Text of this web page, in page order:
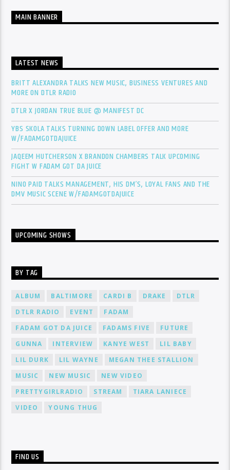
MAIN BANNER
LATEST NEWS
BRITT ALEXANDRA TALKS NEW MUSIC, BUSINESS VENTURES AND
MORE ON DTLR RADIO
DTLR X JORDAN TRUE BLUE @ MANIFEST DC
YBS SKOLA TALKS TURNING DOWN LABEL OFFER AND MORE
W/FADAMGOTDAJUICE
JAQEEM HUTCHERSON X BRANDON CHAMBERS TALK UPCOMING
FIGHT W FADAM GOT DA JUICE
NINO PAID TALKS MANAGEMENT, HIS DM’S, LOYAL FANS AND THE
DMV MUSIC SCENE W/FADAMGOTDAJUICE
UPCOMING SHOWS
BY TAG
ALBUM BALTIMORE CARDI B DRAKE
DTLR
DTLR RADIO
EVENT
FADAM
FADAM GOT DA JUICE
FADAMS FIVE
FUTURE
GUNNA
INTERVIEW KANYE WEST
LIL BABY
LIL DURK
LIL WAYNE
MEGAN THEE STALLION
MUSIC
NEW MUSIC
NEW VIDEO
PRETTYGIRLRADIO
STREAM
TIARA LANIECE
VIDEO
YOUNG THUG
FIND US